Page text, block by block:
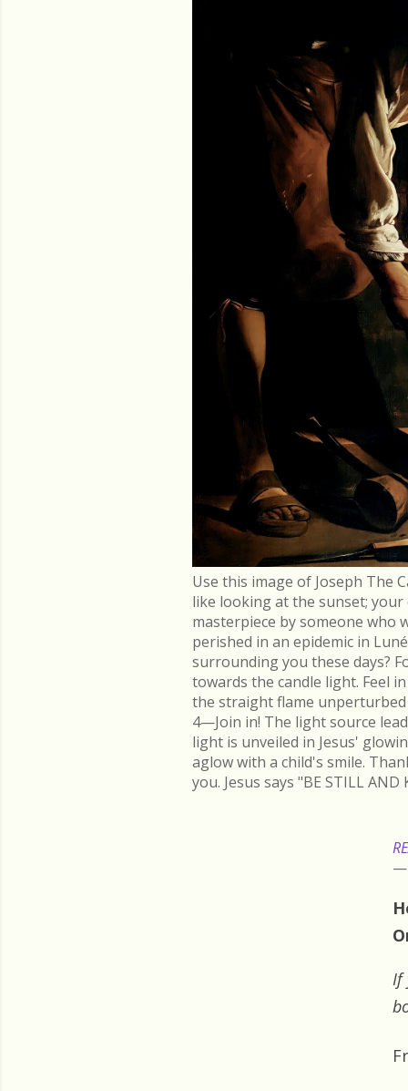
Use this image of Joseph The
like looking at the sunset; your
masterpiece by someone who
perished in an epidemic in
surrounding you these days?
towards the candle light. Feel
the straight flame
4—Join in! The light source
light is unveiled in Jesus'
aglow with a child's smile.
you. Jesus says "BE STILL
If